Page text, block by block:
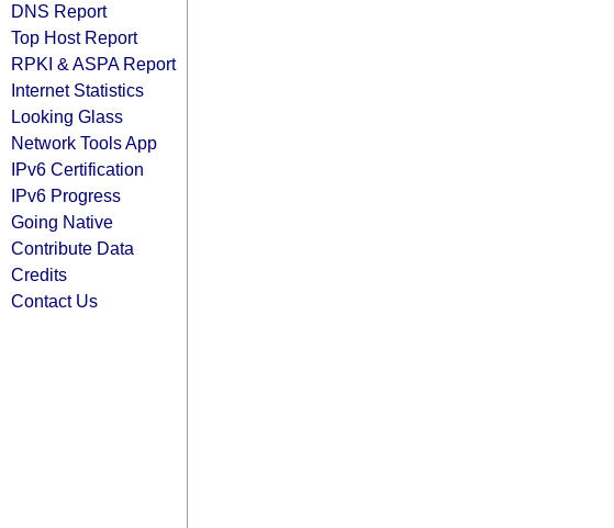
DNS Report
Top Host Report
RPKI & ASPA Report
Internet Statistics
Looking Glass
Network Tools App
IPv6 Certification
IPv6 Progress
Going Native
Contribute Data
Credits
Contact Us